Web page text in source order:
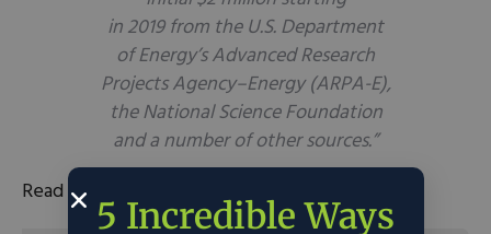
in 2019 from the U.S. Department
of Energy’s Advanced Research
Projects Agency–Energy (ARPA-E),
the National Science Foundation
and a number of other sources.”
Read the full article
here .
5 Incredible Ways